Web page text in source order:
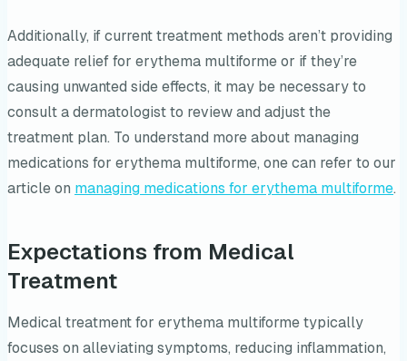
Additionally, if current treatment methods aren’t providing
adequate relief for erythema multiforme or if they’re
causing unwanted side effects, it may be necessary to
consult a dermatologist to review and adjust the
treatment plan. To understand more about managing
medications for erythema multiforme, one can refer to our
article on managing medications for erythema multiforme.
Expectations from Medical
Treatment
Medical treatment for erythema multiforme typically
focuses on alleviating symptoms, reducing inflammation,